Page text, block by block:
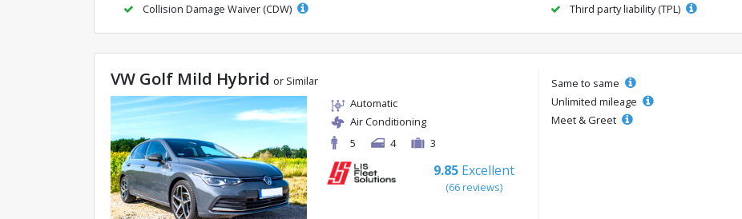
Collision Damage Waiver (CDW) Third party liability (TPL)
VW Golf Mild Hybrid or Similar
Automatic
Air Conditioning
5
4 3
9.85 Excellent
(66 reviews)
Same to same
Unlimited mileage
Meet & Greet